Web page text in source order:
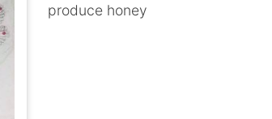
produce honey